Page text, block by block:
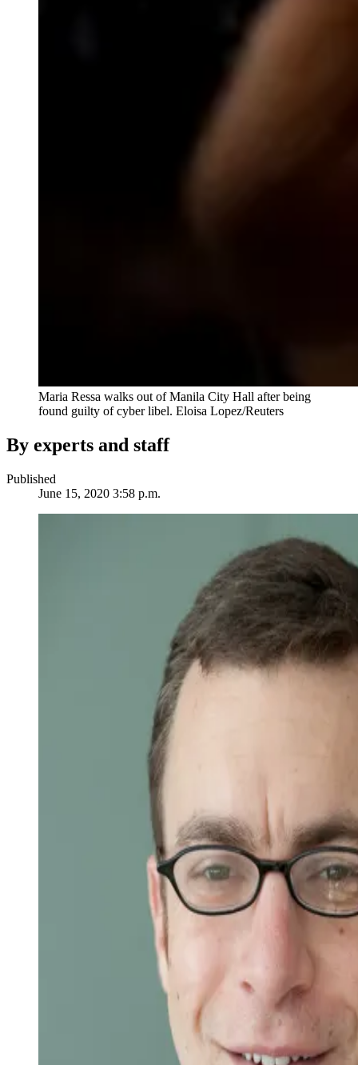
Maria Ressa walks out of Manila City Hall after being
found guilty of cyber libel. Eloisa Lopez/Reuters
By experts and staff
Published
June 15, 2020 3:58 p.m.